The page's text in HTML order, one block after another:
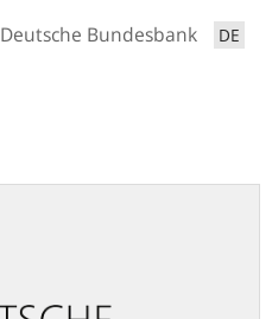
Deutsche Bundesbank DE